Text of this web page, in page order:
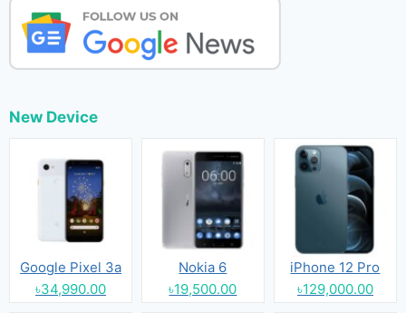
New Device
Google Pixel 3a
৳34,990.00
Nokia 6
৳19,500.00
iPhone 12 Pro
৳129,000.00